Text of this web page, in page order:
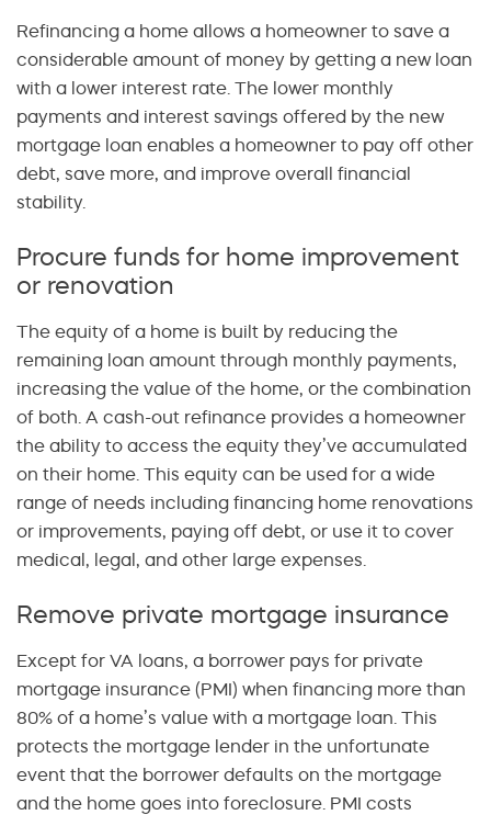
Refinancing a home allows a homeowner to save a
considerable amount of money by getting a new loan
with a lower interest rate. The lower monthly
payments and interest savings offered by the new
mortgage loan enables a homeowner to pay off other
debt, save more, and improve overall financial
stability.
Procure funds for home improvement
or renovation
The equity of a home is built by reducing the
remaining loan amount through monthly payments,
increasing the value of the home, or the combination
of both. A cash-out refinance provides a homeowner
the ability to access the equity they’ve accumulated
on their home. This equity can be used for a wide
range of needs including financing home renovations
or improvements, paying off debt, or use it to cover
medical, legal, and other large expenses.
Remove private mortgage insurance
Except for VA loans, a borrower pays for private
mortgage insurance (PMI) when financing more than
80% of a home’s value with a mortgage loan. This
protects the mortgage lender in the unfortunate
event that the borrower defaults on the mortgage
and the home goes into foreclosure. PMI costs